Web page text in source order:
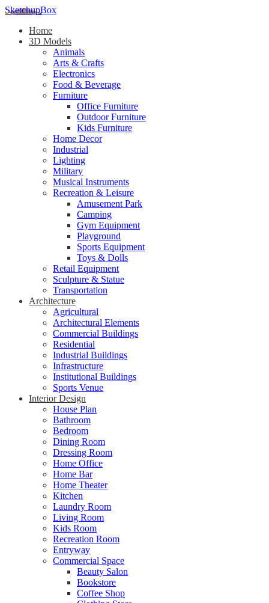
SketchupBox
Home
3D Models
Animals
Arts & Crafts
Electronics
Food & Beverage
Furniture
Office Furniture
Outdoor Furniture
Kids Furniture
Home Decor​
Industrial
Lighting
Military
Musical Instruments
Recreation & Leisure
Amusement Park
Camping
Gym Equipment
Playground
Sports Equipment
Toys & Dolls
Retail Equipment
Sculpture & Statue
Transportation
Architecture
Agricultural
Architectural Elements
Commercial Buildings
Residential
Industrial Buildings
Infrastructure
Institutional Buildings
Sports Venue
Interior Design
House Plan
Bathroom
Bedroom
Dining Room
Dressing Room
Home Office
Home Bar
Home Theater
Kitchen
Laundry Room
Living Room
Kids Room
Recreation Room
Entryway
Commercial Space
Beauty Salon
Bookstore
Coffee Shop